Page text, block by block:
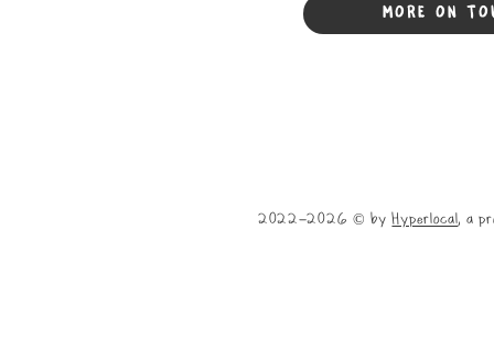
MORE ON
2022-2026 © byHyperlocal, a